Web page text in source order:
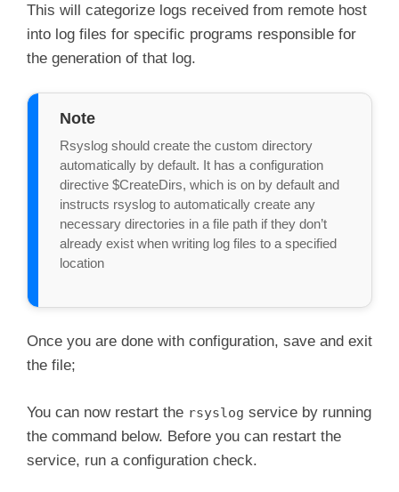
This will categorize logs received from remote host
into log files for specific programs responsible for
the generation of that log.
Note
Rsyslog should create the custom directory
automatically by default. It has a configuration
directive $CreateDirs, which is on by default and
instructs rsyslog to automatically create any
necessary directories in a file path if they don’t
already exist when writing log files to a specified
location
Once you are done with configuration, save and exit
the file;
You can now restart the rsyslog service by running
the command below. Before you can restart the
service, run a configuration check.